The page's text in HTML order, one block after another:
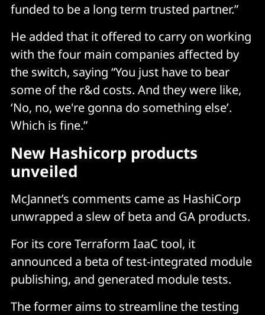
funded to be a long term trusted partner.”
He added that it offered to carry on working
with the four main companies affected by
the switch, saying “You just have to bear
some of the r&d costs. And they were like,
‘No, no, we're gonna do something else’.
Which is fine.”
New Hashicorp products
unveiled
McJannet’s comments came as HashiCorp
unwrapped a slew of beta and GA products.
For its core Terraform IaaC tool, it
announced a beta of test-integrated module
publishing, and generated module tests.
The former aims to streamline the testing